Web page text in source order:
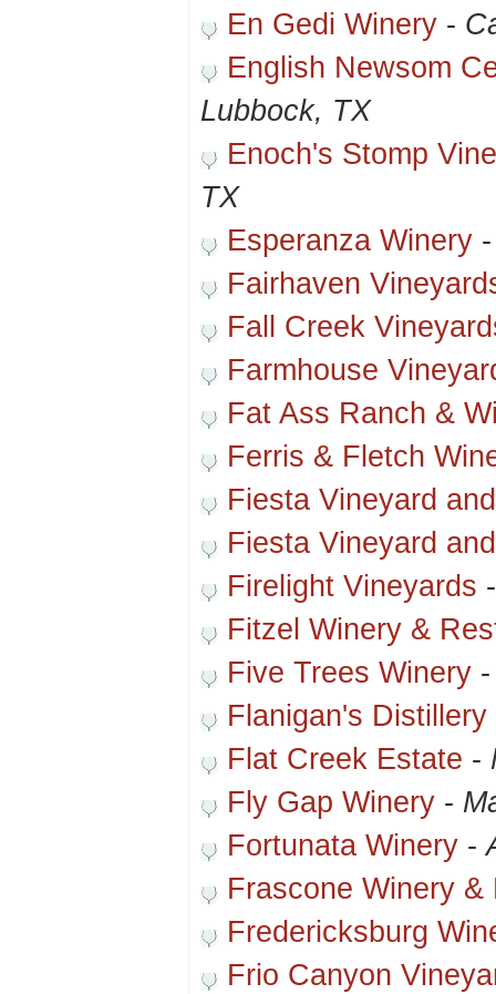
En Gedi Winery -
English Newsom
Lubbock, TX
Enoch's Stomp
TX
Esperanza Winery
Fairhaven
Fall Creek
Farmhouse
Fat Ass Ranch &
Ferris & Fletch
Fiesta Vineyard
Fiesta Vineyard
Firelight Vineyards
Fitzel Winery &
Five Trees Winery
Flanigan's
Flat Creek Estate -
Fly Gap Winery -
Fortunata Winery -
Frascone Winery &
Fredericksburg
Frio Canyon